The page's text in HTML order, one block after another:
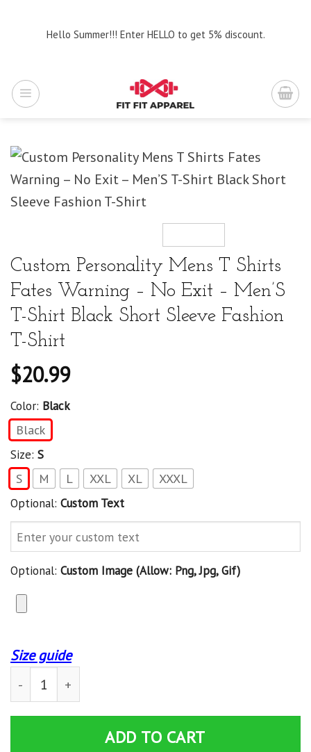
Hello Summer!!! Enter HELLO to get 5% discount.
Custom Personality Mens T Shirts
Fates Warning – No Exit – Men’S
T-Shirt Black Short Sleeve Fashion
T-Shirt
$20.99
Color: Black
Black
Size: S
S M L XXL XL XXXL
Optional: Custom Text
Optional: Custom Image (allow: Png, Jpg, Gif)
Size guide
Custom Personality Mens T Shirts Fates Warning –
ADD TO CART